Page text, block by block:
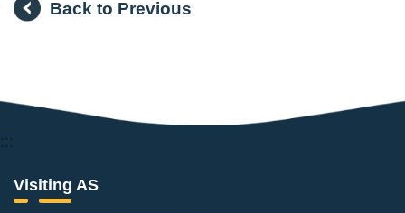
Back to Previous
:::
Visiting AS